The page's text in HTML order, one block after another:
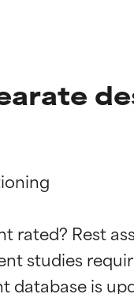
rated? Rest
studies
Ingredient
BEST
Proven and
types or concerns.
Ingredient
BEST
Proven and
types or concerns.